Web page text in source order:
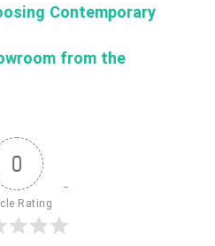
Contemporary
from the
0
Rating